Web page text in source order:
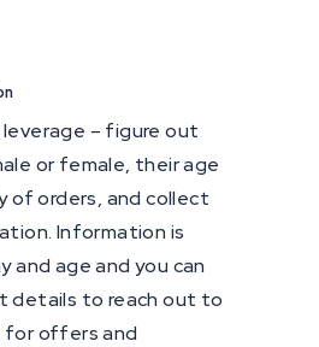
– figure out
or female, their age
of orders, and collect
Information is
and age and you can
details to reach out to
for offers and